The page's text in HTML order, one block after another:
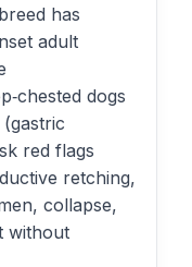
has
adult
dogs
red flags
retching,
collapse,
without